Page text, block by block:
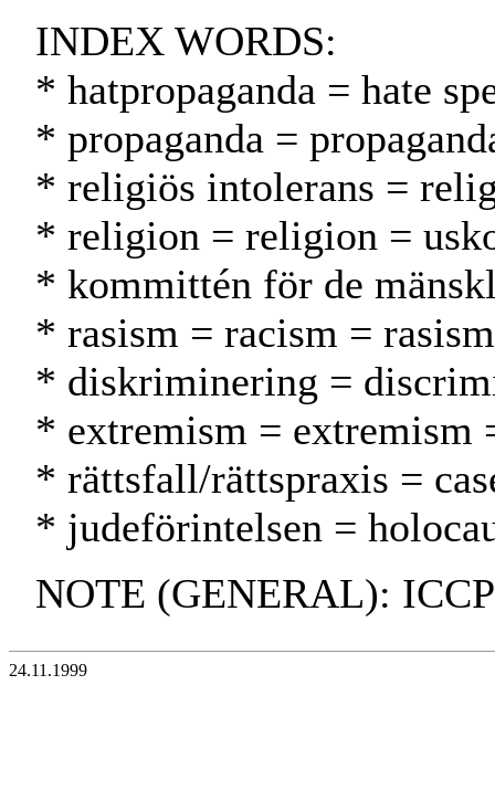
INDEX WORDS:
* hatpropaganda = hate
* propaganda =
* religiös intolerans =
* religion = religion =
* kommittén för de
* rasism = racism =
* diskriminering =
* extremism = extremism
* rättsfall/rättspraxis =
* judeförintelsen =
NOTE (GENERAL):
24.11.1999